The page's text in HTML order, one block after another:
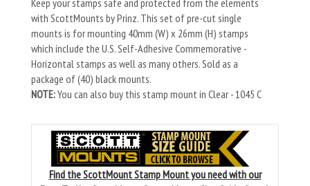
Keep your stamps safe and protected from the elements
with ScottMounts by Prinz. This set of pre-cut single
mounts is for mounting 40mm (W) x 26mm (H) stamps
which include the U.S. Self-Adhesive Commemorative -
Horizontal stamps as well as many others. Sold as a
package of (40) black mounts.
NOTE:You can also buy this stamp mount in Clear - 1045 C
Find the ScottMount Stamp Mount you need with our